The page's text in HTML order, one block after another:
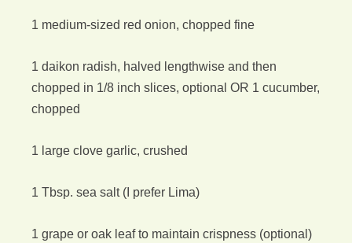
1 medium-sized red onion, chopped fine
1 daikon radish, halved lengthwise and then
chopped in 1/8 inch slices, optional OR 1 cucumber,
chopped
1 large clove garlic, crushed
1 Tbsp. sea salt (I prefer Lima)
1 grape or oak leaf to maintain crispness (optional)